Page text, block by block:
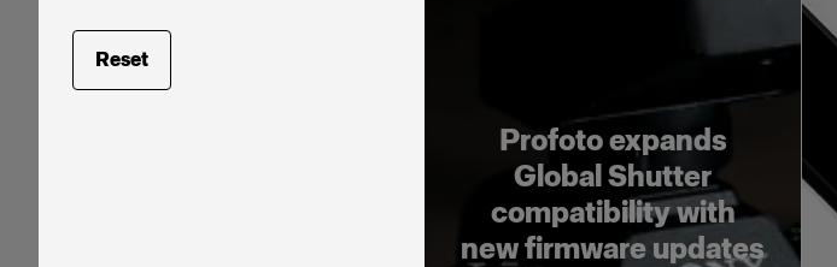
Reset
Profoto expands
Global Shutter
compatibility with
new firmware updates